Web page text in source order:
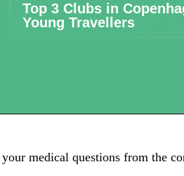
Top 3 Clubs in
Young Travellers
medical questions from the